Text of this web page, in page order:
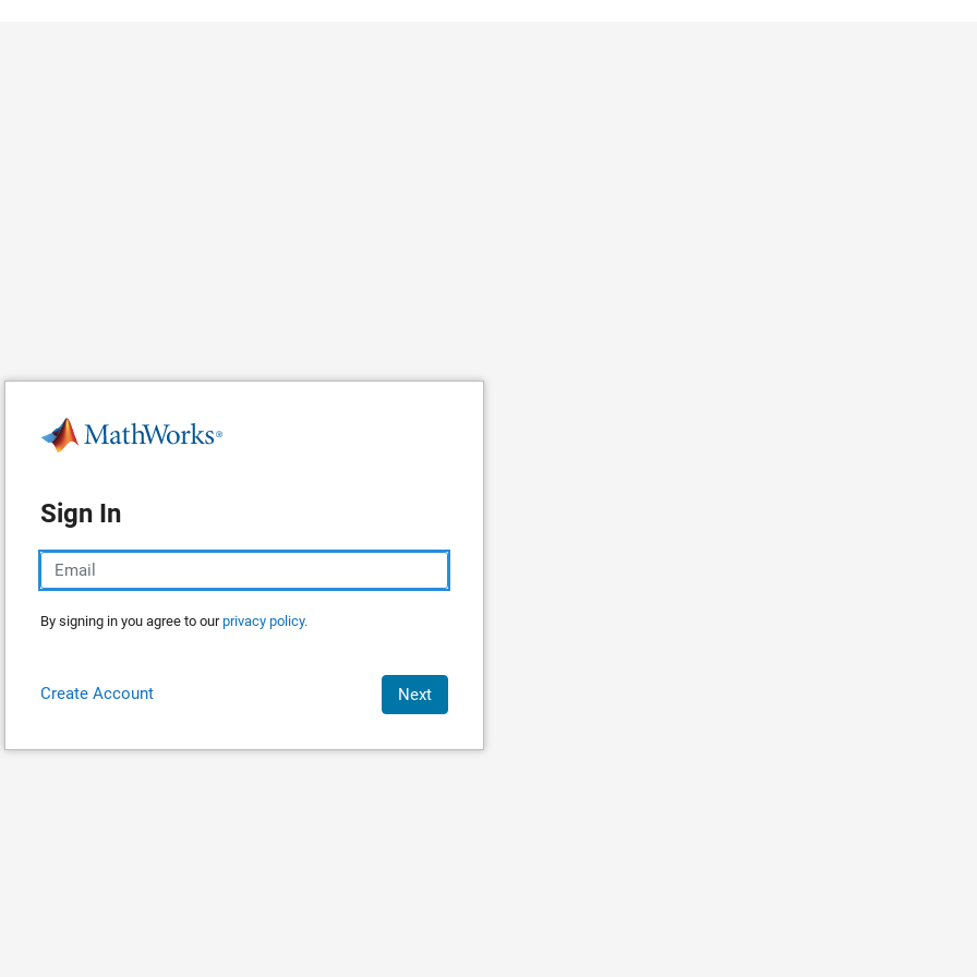
Sign In
By signing in you agree to ourprivacy policy.
Create Account Next